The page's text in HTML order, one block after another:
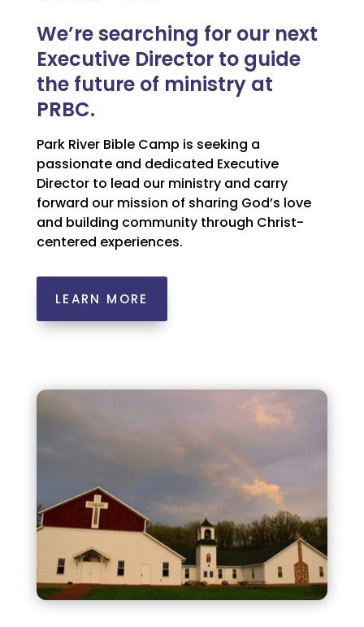
We’re searching for our next
Executive Director to guide
the future of ministry at
PRBC.
Park River Bible Camp is seeking a
passionate and dedicated Executive
Director to lead our ministry and carry
forward our mission of sharing God’s love
and building community through Christ-
centered experiences.
LEARN MORE